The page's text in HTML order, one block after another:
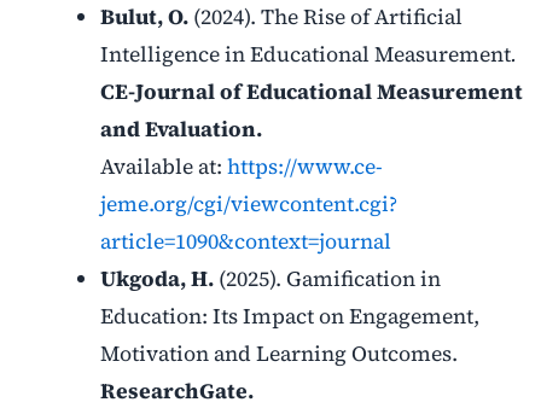
Bulut, O.(2024). The Rise of Artificial
Intelligence in Educational Measurement.
CE-Journal of Educational Measurement
and Evaluation.
Available at: https://www.ce-
jeme.org/cgi/viewcontent.cgi?
article=1090&context=journal
Ukgoda, H.(2025). Gamification in
Education: Its Impact on Engagement,
Motivation and Learning Outcomes.
ResearchGate.